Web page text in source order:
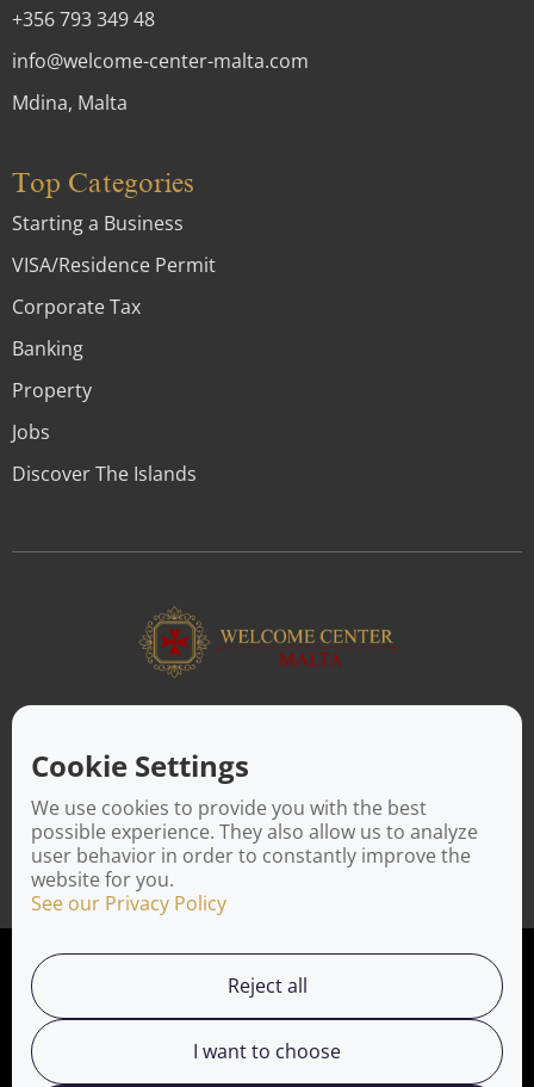
+356 793 349 48
info@welcome-center-malta.com
Mdina, Malta
Top Categories
Starting a Business
VISA/Residence Permit
Corporate Tax
Banking
Property
Jobs
Discover The Islands
ABOUT US
Welcome Center Malta. Established in 2016 with the sole
objective of helping people make an effortless move to the
island, Welcome Center Malta aims to reduce the challenges
involved in settling, moving and establishing local contacts.
Privacy Policy
Working with us
Service Directory
Cookie Settings
We use cookies to provide you with the best
possible experience. They also allow us to analyze
user behavior in order to constantly improve the
website for you.
See our Privacy Policy
Reject all
I want to choose